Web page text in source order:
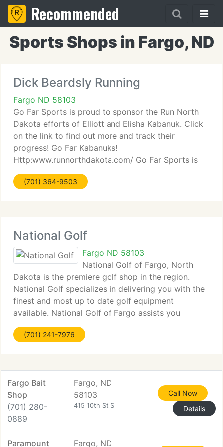
Recommended
Sports Shops in Fargo, ND
Dick Beardsly Running
Fargo ND 58103
Go Far Sports is proud to sponsor the Run North
Dakota efforts of Elliott and Elisha Kabanuk. Click
on the link to find out more and track their
progress! Go Far Kabanuks!
Http:www.runnorthdakota.com/ Go Far Sports is
about helping you Go Far! From the 1st time 5K
runner/walker to the Ironman triathlete,
(701) 364-9503
National Golf
Fargo ND 58103
National Golf of Fargo, North
Dakota is the premiere golf shop in the region.
National Golf specializes in delivering you with the
finest and most up to date golf equipment
available. National Golf of Fargo assists you
improve your golf game by delivering complete
club repair and professional club fitting.
(701) 241-7976
Fargo Bait
Shop
(701) 280-
0889
Fargo, ND
58103
415 10th St S
Call Now
Details
Paramount Fargo, ND